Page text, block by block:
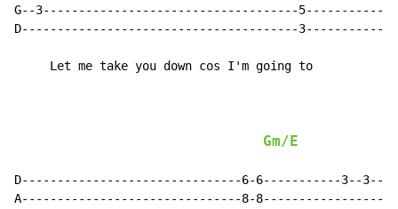
G--3------------------------------------
D---------------------------------------
     Let me take you down cos I'm going to
Gm/E
D-------------------------------6-6-----------3--3--
A-------------------------------8-